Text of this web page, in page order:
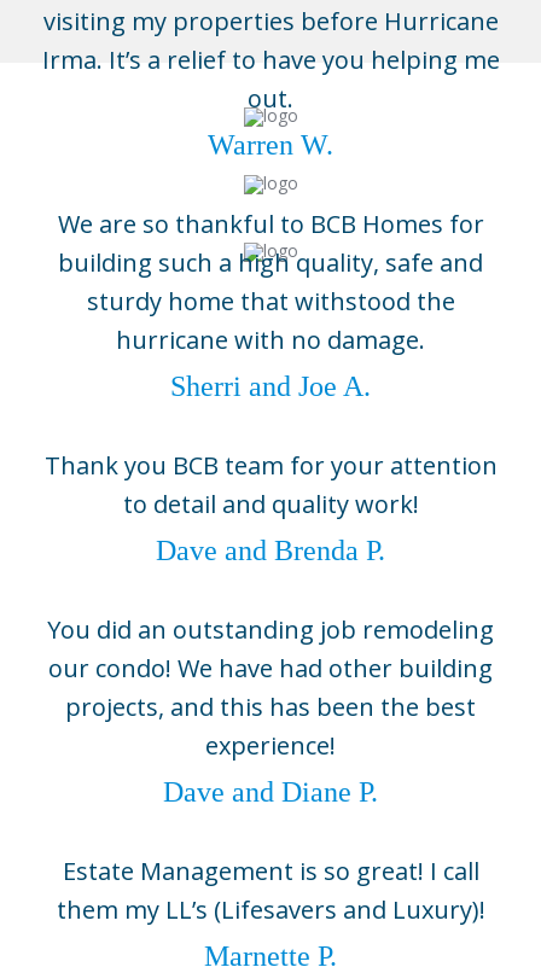
visiting my properties before Hurricane
Irma. It’s a relief to have you helping me
out.
Warren W.
We are so thankful to BCB Homes for
building such a high quality, safe and
sturdy home that withstood the
hurricane with no damage.
Sherri and Joe A.
Thank you BCB team for your attention
to detail and quality work!
Dave and Brenda P.
You did an outstanding job remodeling
our condo! We have had other building
projects, and this has been the best
experience!
Dave and Diane P.
Estate Management is so great! I call
them my LL’s (Lifesavers and Luxury)!
Marnette P.
Naples
3696 Enterprise Ave, Suite 100,
Naples, FL 34104
Boca Grande
5800 Gasparilla Road Unit D1,
Boca Grande, FL 33921
(941) 964-1704
2724 Fruitville Road, Suite 104,
Sarasota, FL 34237
(941) 330-0800
©2026 BCB Homes
info@bcbhomes.com
Contact Us
Sitemap